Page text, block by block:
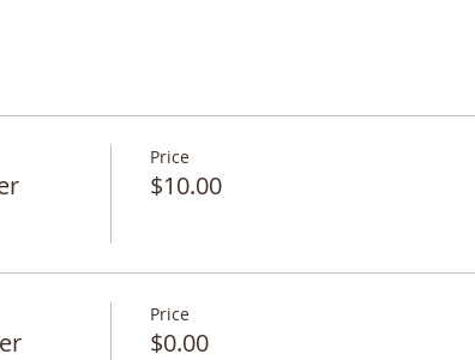
Price
$10.00
Price
$0.00